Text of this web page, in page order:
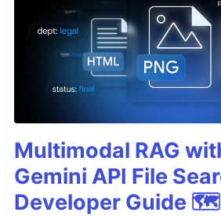
Multimodal RAG
Gemini API File
Developer Guide 🗺️